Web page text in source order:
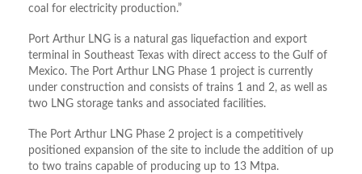
coal for electricity production.”
Port Arthur LNG is a natural gas liquefaction and export
terminal in Southeast Texas with direct access to the Gulf of
Mexico. The Port Arthur LNG Phase 1 project is currently
under construction and consists of trains 1 and 2, as well as
two LNG storage tanks and associated facilities.
The Port Arthur LNG Phase 2 project is a competitively
positioned expansion of the site to include the addition of up
to two trains capable of producing up to 13 Mtpa.